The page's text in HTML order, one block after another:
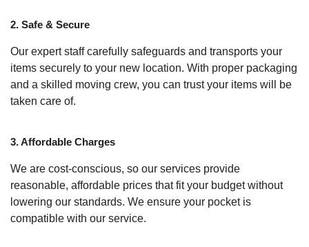
2. Safe & Secure
Our expert staff carefully safeguards and transports your
items securely to your new location. With proper packaging
and a skilled moving crew, you can trust your items will be
taken care of.
3. Affordable Charges
We are cost-conscious, so our services provide
reasonable, affordable prices that fit your budget without
lowering our standards. We ensure your pocket is
compatible with our service.